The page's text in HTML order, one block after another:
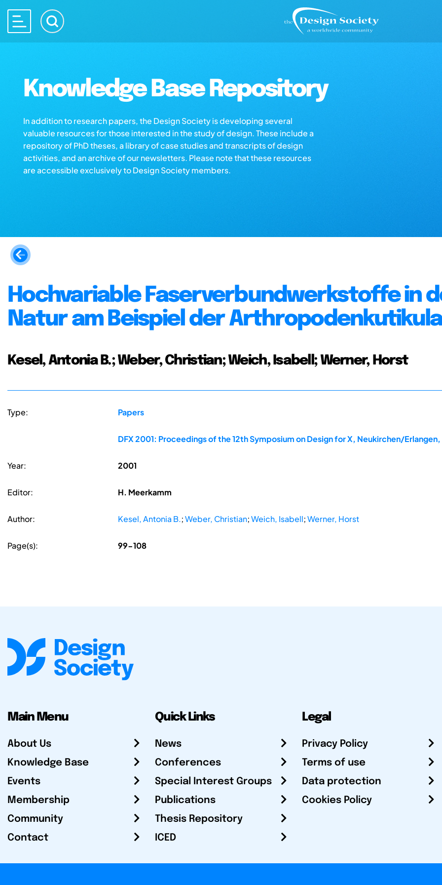
Knowledge Base Repository
In addition to research papers, the Design Society is developing several
valuable resources for those interested in the study of design. These include a
repository of PhD theses, a library of case studies and transcripts of design
activities, and an archive of our newsletters. Please note that these resources
are accessible exclusively to Design Society members.
Hochvariable Faserverbundwerkstoffe in
Natur am Beispiel der Arthropodenkutikula
Kesel, Antonia B.; Weber, Christian; Weich, Isabell; Werner, Horst
Type: Papers
DFX 2001: Proceedings of the 12th Symposium on Design for X, Neukirchen/Erlangen,
Year: 2001
Editor: H. Meerkamm
Author: Kesel, Antonia B.;Weber, Christian;Weich, Isabell;Werner, Horst
Page(s): 99-108
Main Menu
About Us
Knowledge Base
Events
Membership
Community
Contact
Quick Links
News
Conferences
Special Interest Groups
Publications
Thesis Repository
ICED
Legal
Privacy Policy
Terms of use
Data protection
Cookies Policy